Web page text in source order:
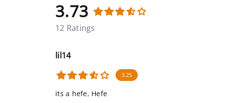
3.73
12 Ratings
lil14
3.25
its a hefe, Hefe